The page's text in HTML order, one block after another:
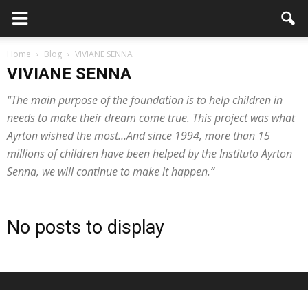
Home Blog VIVIANE SENNA
VIVIANE SENNA
“The main purpose of the foundation is to help children in
needs to make their dream come true. This project was what
Ayrton wished the most…And since 1994, more than 15
millions of children have been helped by the Instituto Ayrton
Senna, we will continue to make it happen.”
No posts to display